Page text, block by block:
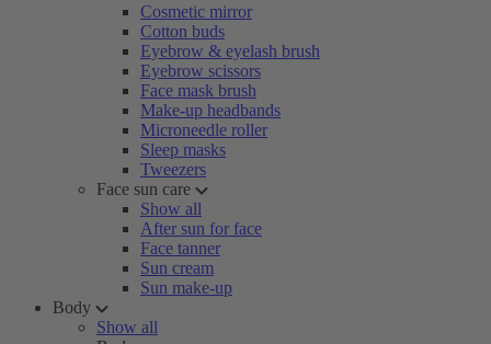
Cosmetic mirror
Cotton buds
Eyebrow & eyelash brush
Eyebrow scissors
Face mask brush
Make-up headbands
Microneedle roller
Sleep masks
Tweezers
Face sun care
Show all
After sun for face
Face tanner
Sun cream
Sun make-up
Body
Show all